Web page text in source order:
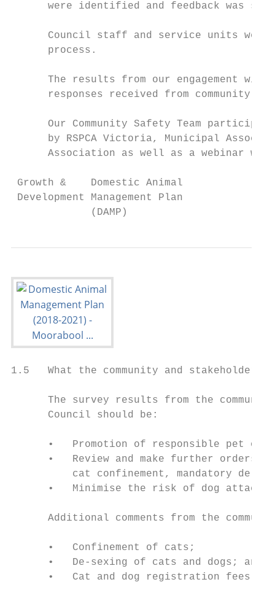
were identified and feedback was
Council staff and service units
      process.
The results from our engagement
responses received from community
Our Community Safety Team
by RSPCA Victoria, Municipal
Association as well as a webinar
Growth &    Domestic Animal
Development Management Plan
             (DAMP)
1.5   What the community and stakeholders
The survey results from the
      Council should be:
•   Promotion of responsible pet
•   Review and make further orders
cat confinement, mandatory de-
•   Minimise the risk of dog attacks
Additional comments from the
      •   Confinement of cats;
      •   De-sexing of cats and dogs; and
      •   Cat and dog registration fees.